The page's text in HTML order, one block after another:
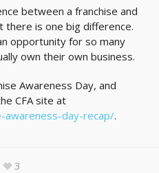
between a franchise and
there is one big difference.
opportunity for so many
own their own business.
Awareness Day, and
CFA site at
awareness-day-recap/.
3